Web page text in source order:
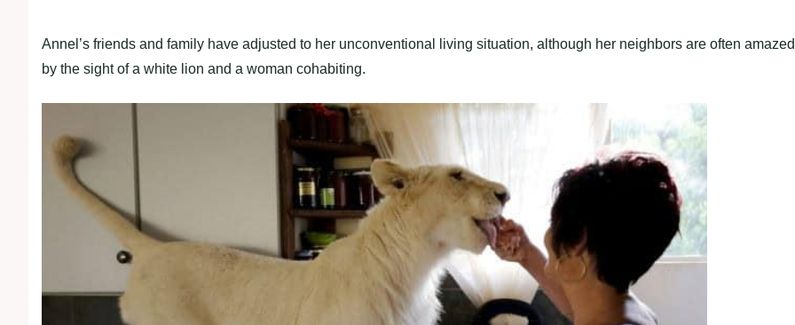
Annel’s friends and family have adjusted to her unconventional living situation, although her neighbors are often amazed
by the sight of a white lion and a woman cohabiting.